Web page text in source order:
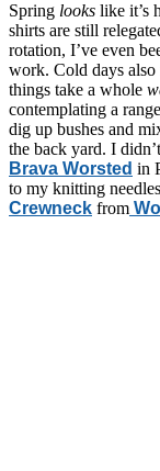
Spring looks like it’s
shirts are still
rotation, I’ve even
work. Cold days also
things take a whole
contemplating a
dig up bushes and
the back yard. I
Brava Worsted in
to my knitting
Crewneck from